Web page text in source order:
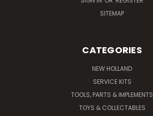
SITEMAP
CATEGORIES
NEW HOLLAND
SERVICE KITS
TOOLS, PARTS & IMPLEMENTS
TOYS & COLLECTABLES